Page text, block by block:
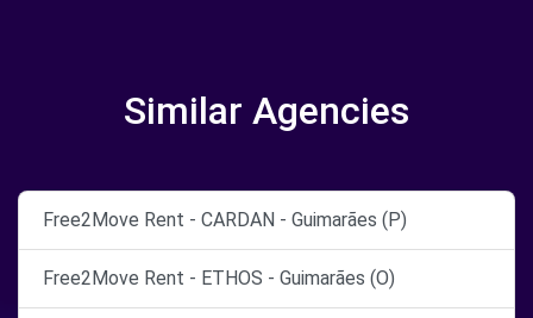
Similar Agencies
Free2Move Rent - CARDAN - Guimarães (P)
Free2Move Rent - ETHOS - Guimarães (O)